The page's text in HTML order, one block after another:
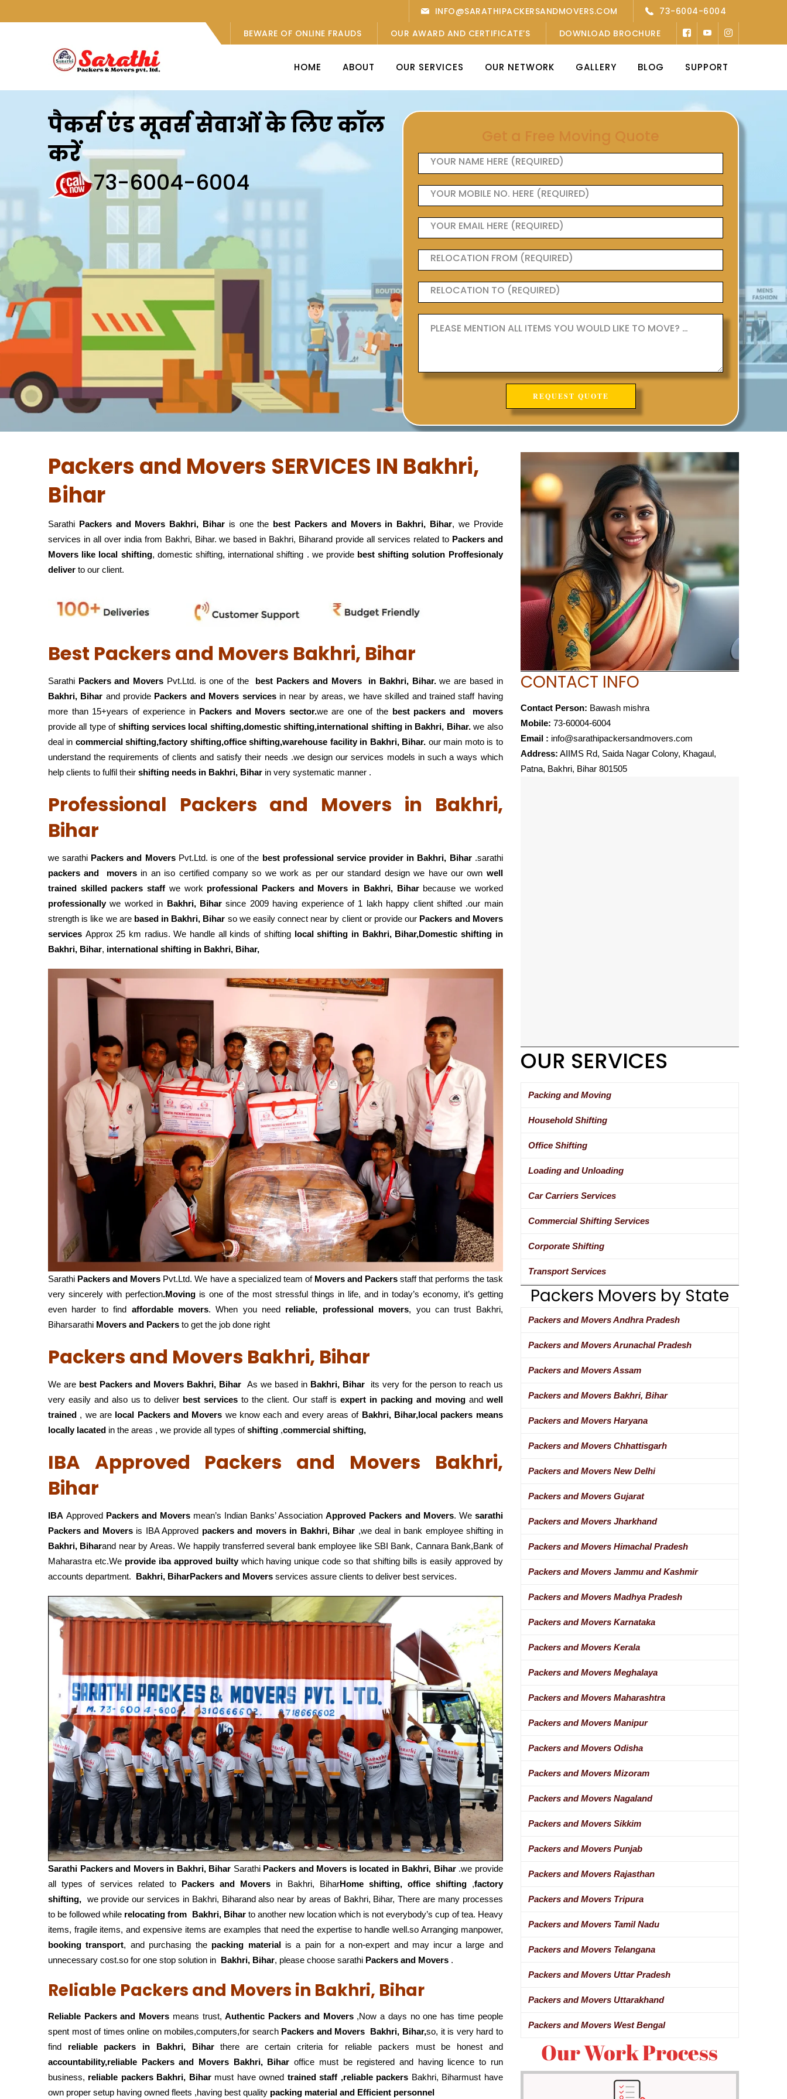
INFO@SARATHIPACKERSANDMOVERS.COM
73-6004-6004
BEWARE OF ONLINE FRAUDS
OUR AWARD AND CERTIFICATE’S DOWNLOAD BROCHURE
HOME ABOUT OUR SERVICES OUR NETWORK GALLERY BLOG SUPPORT
पैकर्स एंड मूवर्स सेवाओं के लिए कॉल
करें
73-6004-6004
Get a Free Moving Quote
Packers and Movers SERVICES IN Bakhri,
Bihar
Sarathi Packers and Movers Bakhri, Bihar is one the best Packers and Movers in Bakhri, Bihar, we Provide
services in all over india from Bakhri, Bihar. we based in Bakhri, Biharand provide all services related to Packers and
Movers like local shifting, domestic shifting, international shifting . we provide best shifting solution Proffesionaly
deliver to our client.
Best Packers and Movers Bakhri, Bihar
Sarathi Packers and Movers Pvt.Ltd. is one of the best Packers and Movers in Bakhri, Bihar.we are based in
Bakhri, Bihar and provide Packers and Movers services in near by areas, we have skilled and trained staff having
more than 15+years of experience in Packers and Movers sector.we are one of the best packers and movers
provide all type of shifting services local shifting,domestic shifting,international shifting in Bakhri, Bihar.we also
deal in commercial shifting,factory shifting,office shifting,warehouse facility in Bakhri, Bihar. our main moto is to
understand the requirements of clients and satisfy their needs .we design our services models in such a ways which
help clients to fulfil their shifting needs in Bakhri, Bihar in very systematic manner .
Professional Packers and Movers in Bakhri,
Bihar
we sarathi Packers and MoversPvt.Ltd. is one of the best professional service provider in Bakhri, Bihar.sarathi
packers and movers in an iso certified company so we work as per our standard design we have our own well
trained skilled packers staff we work professional Packers and Movers in Bakhri, Biharbecause we worked
professionallywe worked in Bakhri, Biharsince 2009 having experience of 1 lakh happy client shifted .our main
strength is like we are based in Bakhri, Bihar so we easily connect near by client or provide our Packers and Movers
services Approx 25 km radius. We handle all kinds of shifting local shifting in Bakhri, Bihar,Domestic shifting in
Bakhri, Bihar, international shifting in Bakhri, Bihar,
Sarathi Packers and Movers Pvt.Ltd. We have a specialized team of Movers and Packers staff that performs the task
very sincerely with perfection.Movingis one of the most stressful things in life, and in today’s economy, it’s getting
even harder to find affordable movers. When you need reliable, professional movers, you can trust Bakhri,
Biharsarathi Movers and Packers to get the job done right
Packers and Movers Bakhri, Bihar
We are best Packers and Movers Bakhri, BiharAs we based in Bakhri, Biharits very for the person to reach us
very easily and also us to deliver best services to the client. Our staff isexpert in packing and movingand well
trained , we are local Packers and Movers we know each and every areas of Bakhri, Bihar,local packers means
locally lacated in the areas , we provide all types ofshifting ,commercial shifting,
IBA Approved Packers and Movers Bakhri,
Bihar
IBA Approved Packers and Movers mean’s Indian Banks’ AssociationApproved Packers and Movers. We sarathi
Packers and Moversis IBA Approved packers and movers in Bakhri, Bihar ,we deal in bank employee shifting in
Bakhri, Biharand near by Areas. We happily transferred several bank employee like SBI Bank, Cannara Bank,Bank of
Maharastra etc.We provide iba approved builtywhich having unique code so that shifting bills is easily approved by
accounts department. Bakhri, BiharPackers and Movers services assure clients to deliver best services.
Sarathi Packers and Movers in Bakhri, Bihar Sarathi Packers and Movers is located in Bakhri, Bihar.we provide
all types of services related to Packers and Moversin Bakhri, BiharHome shifting, office shifting,factory
shifting, we provide our services in Bakhri, Biharand also near by areas of Bakhri, Bihar, There are many processes
to be followed while relocating from Bakhri, Biharto another new location which is not everybody’s cup of tea. Heavy
items, fragile items, and expensive items are examples that need the expertise to handle well.so Arranging manpower,
booking transport, and purchasing the packing materialis a pain for a non-expert and may incur a large and
unnecessary cost.so for one stop solution in Bakhri, Bihar, please choose sarathi Packers and Movers .
Reliable Packers and Movers in Bakhri, Bihar
Reliable Packers and Movers means trust,Authentic Packers and Movers,Now a days no one has time people
spent most of times online on mobiles,computers,for search Packers and Movers Bakhri, Bihar,so, it is very hard to
find reliable packers in Bakhri, Biharthere are certain criteria for reliable packers must be honest and
accountability,reliable Packers and Movers Bakhri, Bihar office must be registered and having licence to run
business, reliable packers Bakhri, Biharmust have owned trained staff ,reliable packers Bakhri, Biharmust have
own proper setup having owned fleets ,having best quality packing material and Efficient personnel
CONTACT INFO
Contact Person: Bawash mishra
Mobile: 73-60004-6004
Email : info@sarathipackersandmovers.com
Address: AIIMS Rd, Saida Nagar Colony, Khagaul,
Patna, Bakhri, Bihar 801505
OUR SERVICES
Packing and Moving
Household Shifting
Office Shifting
Loading and Unloading
Car Carriers Services
Commercial Shifting Services
Corporate Shifting
Transport Services
Packers Movers by State
Packers and Movers Andhra Pradesh
Packers and Movers Arunachal Pradesh
Packers and Movers Assam
Packers and Movers Bakhri, Bihar
Packers and Movers Haryana
Packers and Movers Chhattisgarh
Packers and Movers New Delhi
Packers and Movers Gujarat
Packers and Movers Jharkhand
Packers and Movers Himachal Pradesh
Packers and Movers Jammu and Kashmir
Packers and Movers Madhya Pradesh
Packers and Movers Karnataka
Packers and Movers Kerala
Packers and Movers Meghalaya
Packers and Movers Maharashtra
Packers and Movers Manipur
Packers and Movers Odisha
Packers and Movers Mizoram
Packers and Movers Nagaland
Packers and Movers Sikkim
Packers and Movers Punjab
Packers and Movers Rajasthan
Packers and Movers Tripura
Packers and Movers Tamil Nadu
Packers and Movers Telangana
Packers and Movers Uttar Pradesh
Packers and Movers Uttarakhand
Packers and Movers West Bengal
Our Work Process